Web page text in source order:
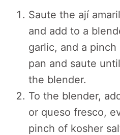
Saute the ají
and add to a
garlic, and a
pan and saute
the blender.
To the blender,
or queso fresco,
pinch of kosher